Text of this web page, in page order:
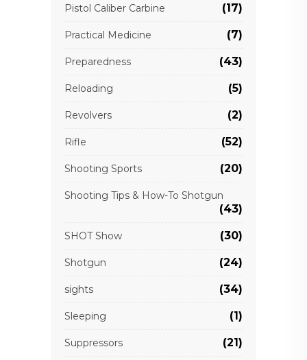
Pistol Caliber Carbine (17)
Practical Medicine (7)
Preparedness (43)
Reloading (5)
Revolvers (2)
Rifle (52)
Shooting Sports (20)
Shooting Tips & How-To Shotgun
(43)
SHOT Show (30)
Shotgun (24)
sights (34)
Sleeping (1)
Suppressors (21)